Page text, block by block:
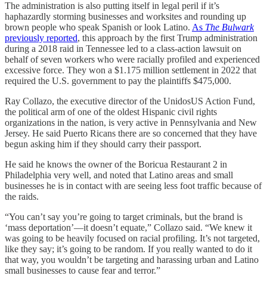
The administration is also putting itself in legal peril if it’s
haphazardly storming businesses and worksites and rounding up
brown people who speak Spanish or look Latino. As The Bulwark
previously reported, this approach by the first Trump administration
during a 2018 raid in Tennessee led to a class-action lawsuit on
behalf of seven workers who were racially profiled and experienced
excessive force. They won a $1.175 million settlement in 2022 that
required the U.S. government to pay the plaintiffs $475,000.
Ray Collazo, the executive director of the UnidosUS Action Fund,
the political arm of one of the oldest Hispanic civil rights
organizations in the nation, is very active in Pennsylvania and New
Jersey. He said Puerto Ricans there are so concerned that they have
begun asking him if they should carry their passport.
He said he knows the owner of the Boricua Restaurant 2 in
Philadelphia very well, and noted that Latino areas and small
businesses he is in contact with are seeing less foot traffic because of
the raids.
“You can’t say you’re going to target criminals, but the brand is
‘mass deportation’—it doesn’t equate,” Collazo said. “We knew it
was going to be heavily focused on racial profiling. It’s not targeted,
like they say; it’s going to be random. If you really wanted to do it
that way, you wouldn’t be targeting and harassing urban and Latino
small businesses to cause fear and terror.”